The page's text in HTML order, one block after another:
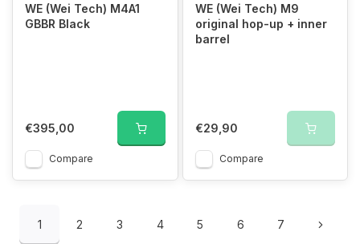
WE (Wei Tech) M4A1
GBBR Black
€395,00
Compare
WE (Wei Tech) M9
original hop-up + inner
barrel
€29,90
Compare
1 2 3 4 5 6 7